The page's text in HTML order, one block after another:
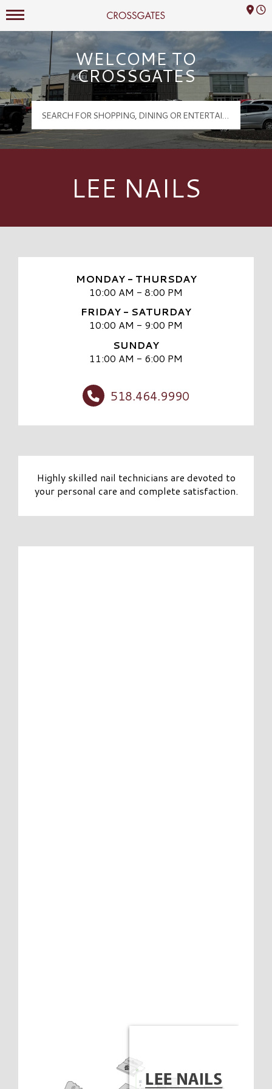
Crossgates Logo
Mall Hours
WELCOME TO
CROSSGATES
LEE NAILS
MONDAY - THURSDAY
10:00 AM - 8:00 PM
FRIDAY - SATURDAY
10:00 AM - 9:00 PM
SUNDAY
11:00 AM - 6:00 PM
518.464.9990
Highly skilled nail technicians are devoted to
your personal care and complete satisfaction.